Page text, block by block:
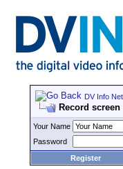
DV Info Net
Record
Your Name
Password
Register